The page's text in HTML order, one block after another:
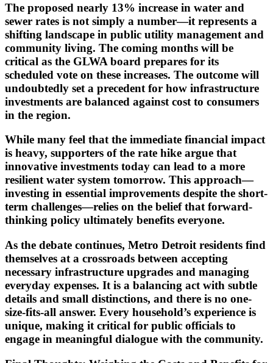
The proposed nearly 13% increase in water and
sewer rates is not simply a number—it represents a
shifting landscape in public utility management and
community living. The coming months will be
critical as the GLWA board prepares for its
scheduled vote on these increases. The outcome will
undoubtedly set a precedent for how infrastructure
investments are balanced against cost to consumers
in the region.
While many feel that the immediate financial impact
is heavy, supporters of the rate hike argue that
innovative investments today can lead to a more
resilient water system tomorrow. This approach—
investing in essential improvements despite the short-
term challenges—relies on the belief that forward-
thinking policy ultimately benefits everyone.
As the debate continues, Metro Detroit residents find
themselves at a crossroads between accepting
necessary infrastructure upgrades and managing
everyday expenses. It is a balancing act with subtle
details and small distinctions, and there is no one-
size-fits-all answer. Every household’s experience is
unique, making it critical for public officials to
engage in meaningful dialogue with the community.